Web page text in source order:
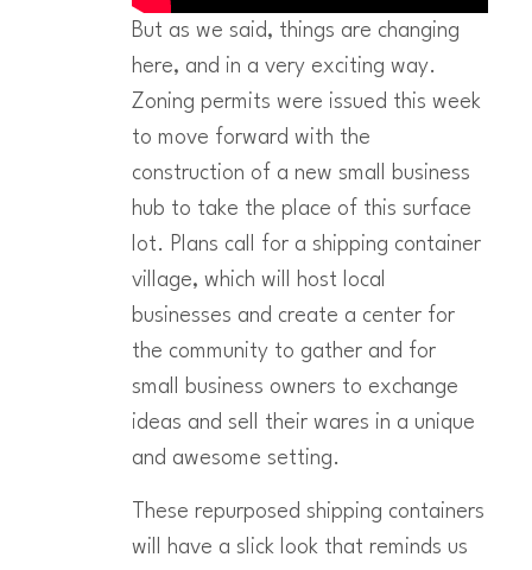
But as we said, things are changing
here, and in a very exciting way.
Zoning permits were issued this week
to move forward with the
construction of a new small business
hub to take the place of this surface
lot. Plans call for a shipping container
village, which will host local
businesses and create a center for
the community to gather and for
small business owners to exchange
ideas and sell their wares in a unique
and awesome setting.
These repurposed shipping containers
will have a slick look that reminds us